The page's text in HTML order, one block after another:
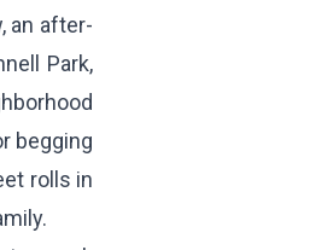
an after-
Park,
begging
rolls in